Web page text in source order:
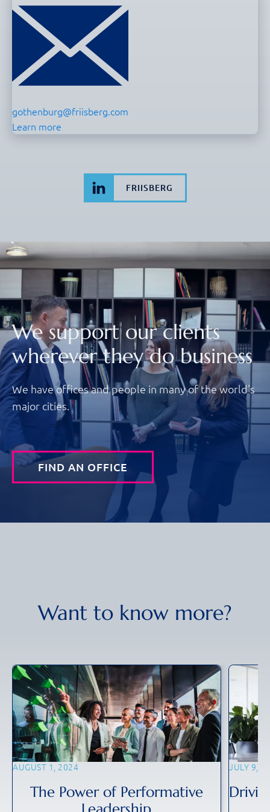
gothenburg@friisberg.com
Learn more
FRIISBERG
We support our clients
wherever they do business
We have offices and people in many of the world's
major cities.
FIND AN OFFICE
Want to know more?
AUGUST 1, 2024
The Power of Performative
JULY 9,